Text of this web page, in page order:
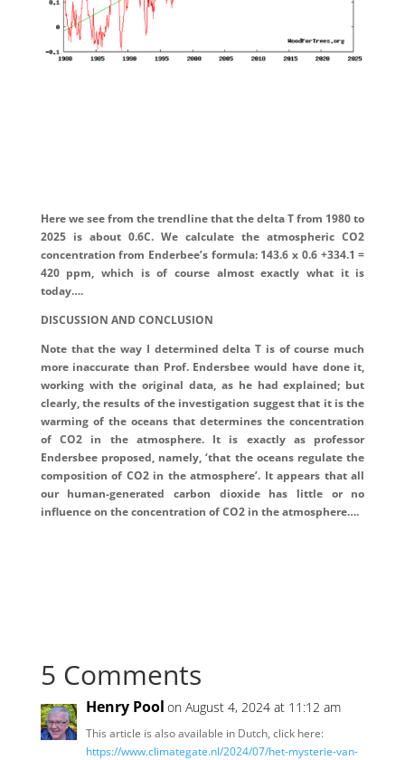
Here we see from the trendline that the delta T from 1980 to
2025 is about 0.6C. We calculate the atmospheric CO2
concentration from Enderbee’s formula: 143.6 x 0.6 +334.1 =
420 ppm, which is of course almost exactly what it is
today….
DISCUSSION AND CONCLUSION
Note that the way I determined delta T is of course much
more inaccurate than Prof. Endersbee would have done it,
working with the original data, as he had explained; but
clearly, the results of the investigation suggest that it is the
warming of the oceans that determines the concentration
of CO2 in the atmosphere. It is exactly as professor
Endersbee proposed, namely, ‘that the oceans regulate the
composition of CO2 in the atmosphere’. It appears that all
our human-generated carbon dioxide has little or no
influence on the concentration of CO2 in the atmosphere….
5 Comments
Henry Pool on August 4, 2024 at 11:12 am
This article is also available in Dutch, click here:
https://www.climategate.nl/2024/07/het-mysterie-van-